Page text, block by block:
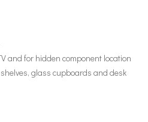
and for hidden component location
glass cupboards and desk